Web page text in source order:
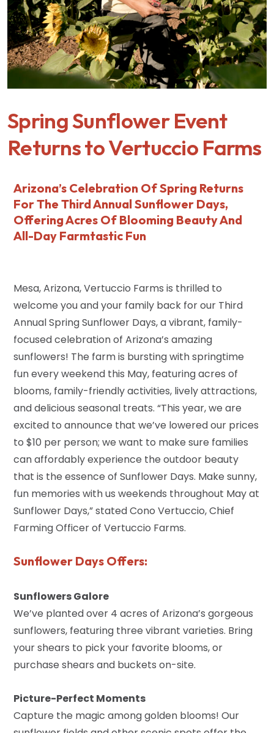
Spring Sunflower Event
Returns to Vertuccio Farms
Arizona’s Celebration Of Spring Returns
For The Third Annual Sunflower Days,
Offering Acres Of Blooming Beauty And
All-Day Farmtastic Fun
Mesa, Arizona, Vertuccio Farms is thrilled to
welcome you and your family back for our Third
Annual Spring Sunflower Days, a vibrant, family-
focused celebration of Arizona’s amazing
sunflowers! The farm is bursting with springtime
fun every weekend this May, featuring acres of
blooms, family-friendly activities, lively attractions,
and delicious seasonal treats. “This year, we are
excited to announce that we’ve lowered our prices
to $10 per person; we want to make sure families
can affordably experience the outdoor beauty
that is the essence of Sunflower Days. Make sunny,
fun memories with us weekends throughout May at
Sunflower Days,” stated Cono Vertuccio, Chief
Farming Officer of Vertuccio Farms.
Sunflower Days Offers:
Sunflowers Galore
We’ve planted over 4 acres of Arizona’s gorgeous
sunflowers, featuring three vibrant varieties. Bring
your shears to pick your favorite blooms, or
purchase shears and buckets on-site.
Picture-Perfect Moments
Capture the magic among golden blooms! Our